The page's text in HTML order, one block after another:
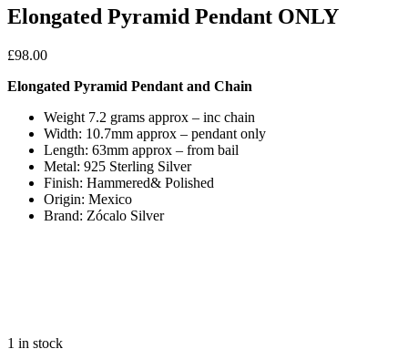
Elongated Pyramid Pendant ONLY
£98.00
Elongated Pyramid Pendant and Chain
Weight 7.2 grams approx – inc chain
Width: 10.7mm approx – pendant only
Length: 63mm approx – from bail
Metal: 925 Sterling Silver
Finish: Hammered& Polished
Origin: Mexico
Brand: Zócalo Silver
1 in stock